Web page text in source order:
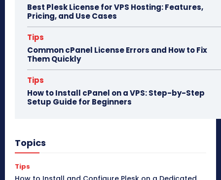
Best Plesk License for VPS Hosting: Features,
Pricing, and Use Cases
Tips
Common cPanel License Errors and How to Fix
Them Quickly
Tips
How to Install cPanel on a VPS: Step-by-Step
Setup Guide for Beginners
Topics
Tips